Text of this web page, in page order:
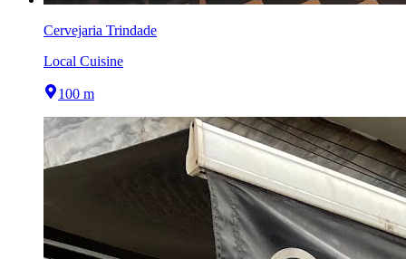
Cervejaria Trindade
Local Cuisine
100 m